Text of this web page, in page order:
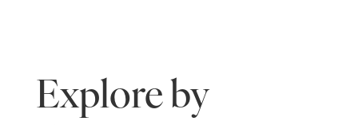
Explore by